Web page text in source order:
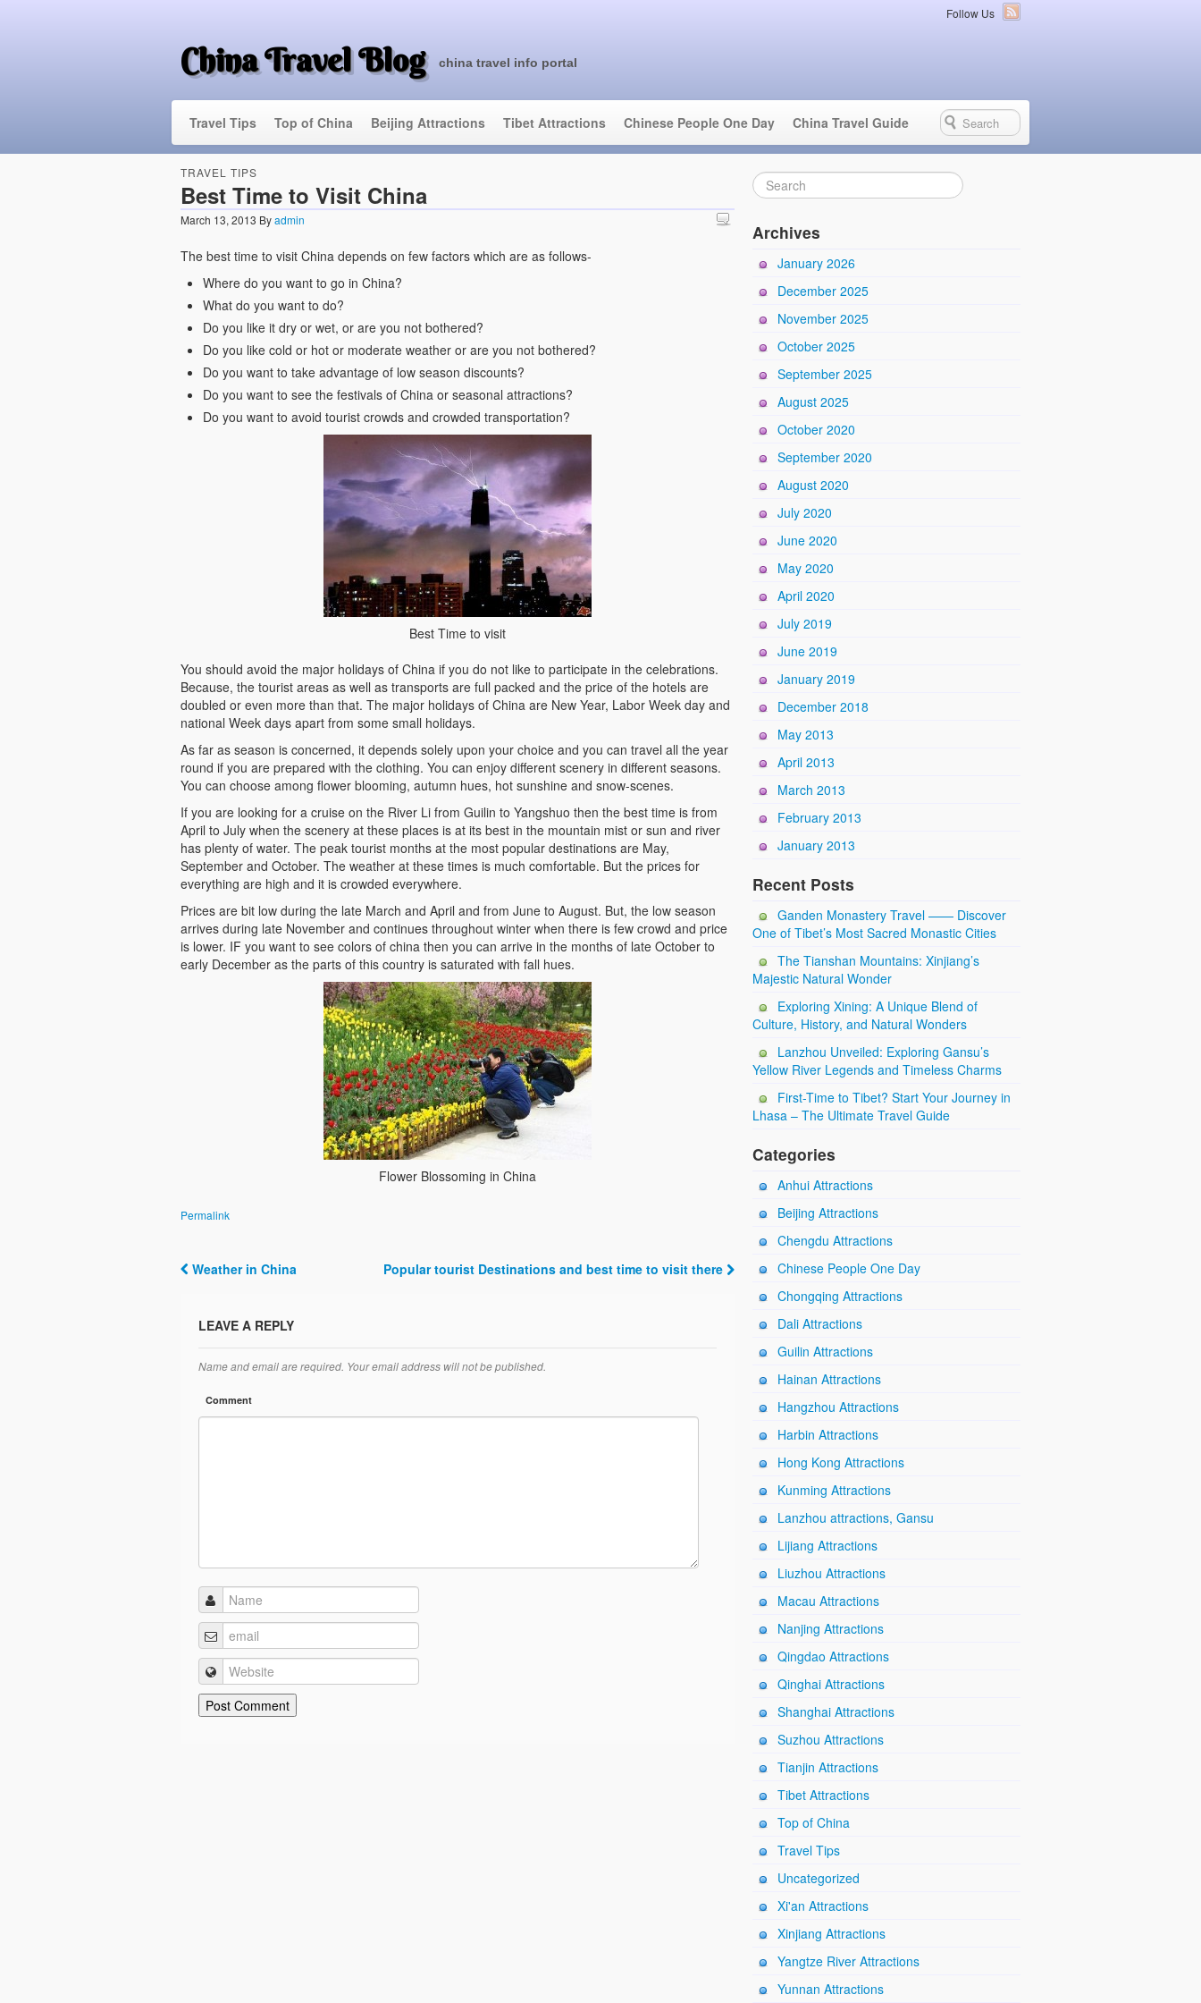
Follow Us
China Travel Blog china travel info portal
Travel Tips Top of China Beijing Attractions Tibet Attractions Chinese People One Day China Travel Guide
TRAVEL TIPS
Best Time to Visit China
March 13, 2013 Byadmin
The best time to visit China depends on few factors which are as follows-
Where do you want to go in China?
What do you want to do?
Do you like it dry or wet, or are you not bothered?
Do you like cold or hot or moderate weather or are you not bothered?
Do you want to take advantage of low season discounts?
Do you want to see the festivals of China or seasonal attractions?
Do you want to avoid tourist crowds and crowded transportation?
Best Time to visit
You should avoid the major holidays of China if you do not like to participate in the celebrations.
Because, the tourist areas as well as transports are full packed and the price of the hotels are
doubled or even more than that. The major holidays of China are New Year, Labor Week day and
national Week days apart from some small holidays.
As far as season is concerned, it depends solely upon your choice and you can travel all the year
round if you are prepared with the clothing. You can enjoy different scenery in different seasons.
You can choose among flower blooming, autumn hues, hot sunshine and snow-scenes.
If you are looking for a cruise on the River Li from Guilin to Yangshuo then the best time is from
April to July when the scenery at these places is at its best in the mountain mist or sun and river
has plenty of water. The peak tourist months at the most popular destinations are May,
September and October. The weather at these times is much comfortable. But the prices for
everything are high and it is crowded everywhere.
Prices are bit low during the late March and April and from June to August. But, the low season
arrives during late November and continues throughout winter when there is few crowd and price
is lower. IF you want to see colors of china then you can arrive in the months of late October to
early December as the parts of this country is saturated with fall hues.
Flower Blossoming in China
Permalink
Weather in China Popular tourist Destinations and best time to visit there
LEAVE A REPLY
Name and email are required. Your email address will not be published.
Comment
Archives
January 2026
December 2025
November 2025
October 2025
September 2025
August 2025
October 2020
September 2020
August 2020
July 2020
June 2020
May 2020
April 2020
July 2019
June 2019
January 2019
December 2018
May 2013
April 2013
March 2013
February 2013
January 2013
Recent Posts
Ganden Monastery Travel —— Discover
One of Tibet’s Most Sacred Monastic Cities
The Tianshan Mountains: Xinjiang’s
Majestic Natural Wonder
Exploring Xining: A Unique Blend of
Culture, History, and Natural Wonders
Lanzhou Unveiled: Exploring Gansu’s
Yellow River Legends and Timeless Charms
First-Time to Tibet? Start Your Journey in
Lhasa – The Ultimate Travel Guide
Categories
Anhui Attractions
Beijing Attractions
Chengdu Attractions
Chinese People One Day
Chongqing Attractions
Dali Attractions
Guilin Attractions
Hainan Attractions
Hangzhou Attractions
Harbin Attractions
Hong Kong Attractions
Kunming Attractions
Lanzhou attractions, Gansu
Lijiang Attractions
Liuzhou Attractions
Macau Attractions
Nanjing Attractions
Qingdao Attractions
Qinghai Attractions
Shanghai Attractions
Suzhou Attractions
Tianjin Attractions
Tibet Attractions
Top of China
Travel Tips
Uncategorized
Xi'an Attractions
Xinjiang Attractions
Yangtze River Attractions
Yunnan Attractions